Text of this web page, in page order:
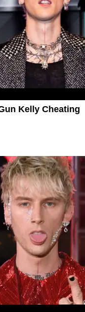
Kelly Cheating